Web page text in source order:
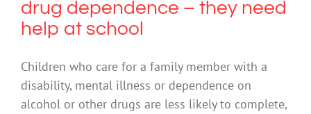
drug dependence – they need
help at school
Children who care for a family member with a
disability, mental illness or dependence on
alcohol or other drugs are less likely to complete,